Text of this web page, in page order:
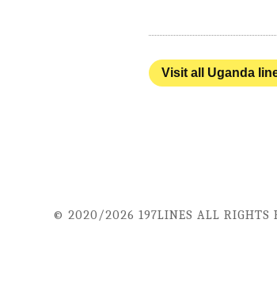
Visit all Uganda
© 2020/2026 197LINES ALL RIGHTS